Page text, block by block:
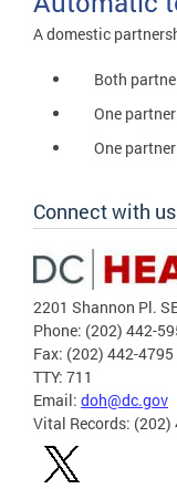
A domestic
Both
One
One
Connect with
2201 Shannon Pl.
Phone: (202) 442-
Fax: (202) 442-4795
TTY: 711
Email: doh@dc.gov
Vital Records: (202)